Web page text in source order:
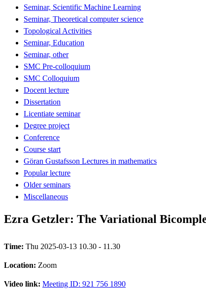
Seminar, Scientific Machine Learning
Seminar, Theoretical computer science
Topological Activities
Seminar, Education
Seminar, other
SMC Pre-colloquium
SMC Colloquium
Docent lecture
Dissertation
Licentiate seminar
Degree project
Conference
Course start
Göran Gustafsson Lectures in mathematics
Popular lecture
Older seminars
Miscellaneous
Ezra Getzler: The Variational
Time: Thu 2025-03-13 10.30 - 11.30
Location: Zoom
Video link: Meeting ID: 921 756 1890